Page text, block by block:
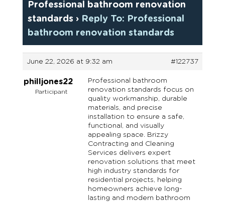
Professional bathroom renovation
standards › Reply To: Professional
bathroom renovation standards
June 22, 2026 at 9:32 am #122737
philljones22
Participant
Professional bathroom
renovation standards focus on
quality workmanship, durable
materials, and precise
installation to ensure a safe,
functional, and visually
appealing space. Brizzy
Contracting and Cleaning
Services delivers expert
renovation solutions that meet
high industry standards for
residential projects, helping
homeowners achieve long-
lasting and modern bathroom